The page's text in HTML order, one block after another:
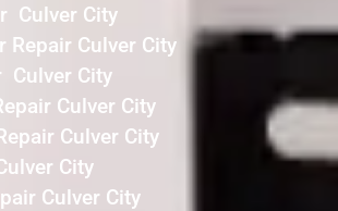
Culver City
Repair Culver City
Culver City
Culver City
Culver City
City
Culver City